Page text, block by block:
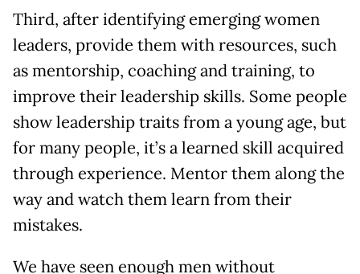
Third, after identifying emerging women
leaders, provide them with resources, such
as mentorship, coaching and training, to
improve their leadership skills. Some people
show leadership traits from a young age, but
for many people, it’s a learned skill acquired
through experience. Mentor them along the
way and watch them learn from their
mistakes.
We have seen enough men without